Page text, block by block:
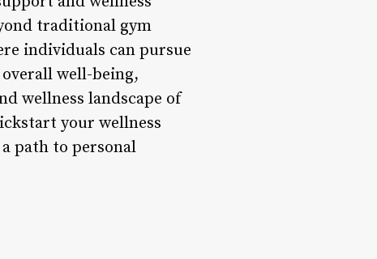
traditional gym
individuals can pursue
well-being,
wellness landscape of
your wellness
path to personal